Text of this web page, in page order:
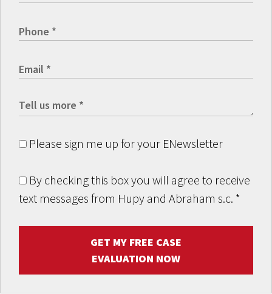
Please sign me up for your ENewsletter
By checking this box you will agree to receive
text messages from Hupy and Abraham s.c. *
GET MY FREE CASE
EVALUATION NOW